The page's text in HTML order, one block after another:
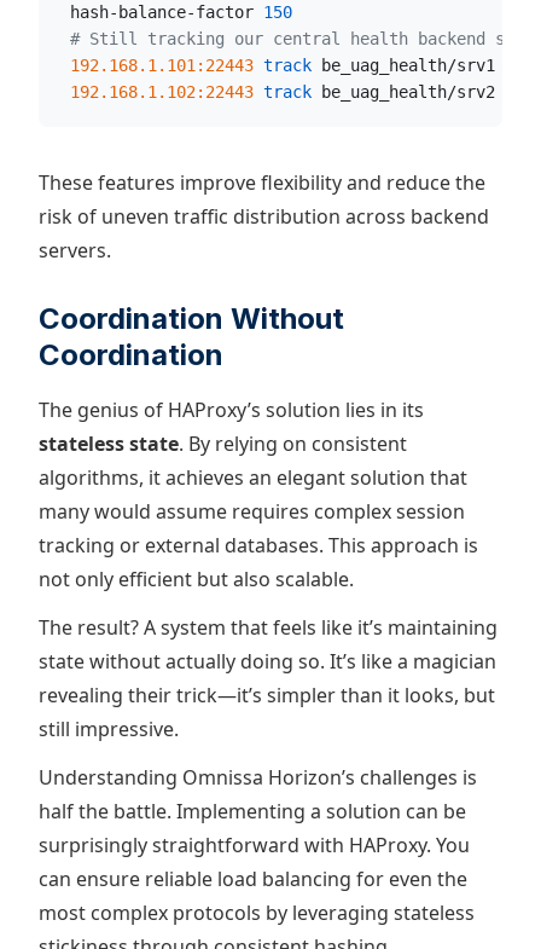
  hash-balance-factor
150
# Still tracking our central health backend
192.168.1.101:22443 track be_uag_health/srv1
192.168.1.102:22443 track be_uag_health/srv2
These features improve flexibility and reduce the
risk of uneven traffic distribution across backend
servers.
Coordination Without
Coordination
The genius of HAProxy’s solution lies in its
stateless state. By relying on consistent
algorithms, it achieves an elegant solution that
many would assume requires complex session
tracking or external databases. This approach is
not only efficient but also scalable.
The result? A system that feels like it’s maintaining
state without actually doing so. It’s like a magician
revealing their trick—it’s simpler than it looks, but
still impressive.
Understanding Omnissa Horizon’s challenges is
half the battle. Implementing a solution can be
surprisingly straightforward with HAProxy. You
can ensure reliable load balancing for even the
most complex protocols by leveraging stateless